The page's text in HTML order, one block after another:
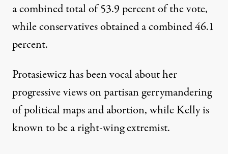
a combined total of 53.9 percent of the vote,
while conservatives obtained a combined 46.1
percent.
Protasiewicz has been vocal about her
progressive views onpartisan gerrymandering
of political maps and abortion, while Kelly is
known to be a right-wing extremist.